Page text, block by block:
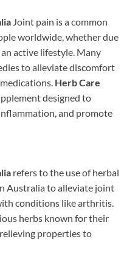
Joint pain is a common
worldwide, whether due
active lifestyle. Many
to alleviate discomfort
Herb Care
designed to
and promote
refers to the use of herbal
Australia to alleviate joint
conditions like arthritis.
herbs known for their
properties to